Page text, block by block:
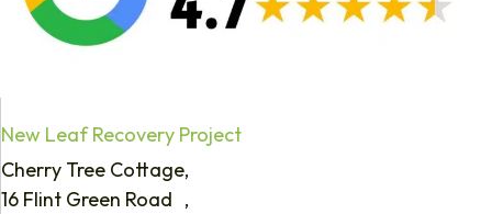
New Leaf Recovery Project
Cherry Tree Cottage,
16 Flint Green Road ,